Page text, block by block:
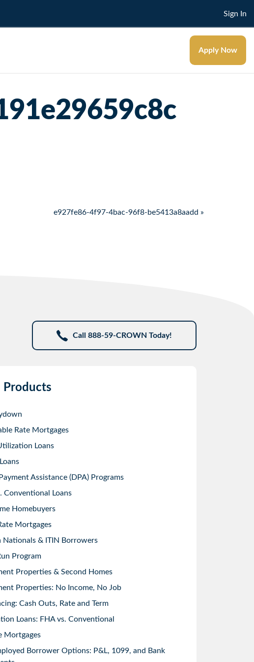
Sign In
Apply Now
e927fe86-4f97-4bac-96f8-be5413a8aadd »
Call 888-59-CROWN Today!
Products
Rate Mortgages
Loans
Assistance (DPA) Programs
Conventional Loans
Homebuyers
Mortgages
Nationals & ITIN Borrowers
Program
Properties & Second Homes
Properties: No Income, No Job
Cash Outs, Rate and Term
Loans: FHA vs. Conventional
Mortgages
Borrower Options: P&L, 1099, and Bank